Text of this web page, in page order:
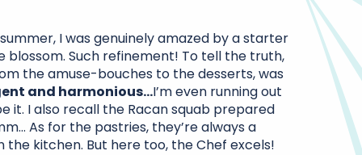
I was genuinely amazed by a starter
blossom. Such refinement! To tell the truth,
the amuse-bouches to the desserts, was
and harmonious…I’m even running out
it. I also recall the Racan squab prepared
As for the pastries, they’re always a
the kitchen. But here too, the Chef excels!